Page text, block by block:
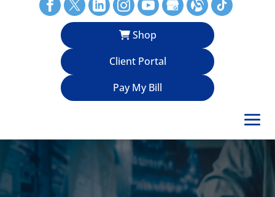
Shop
Client Portal
Pay My Bill